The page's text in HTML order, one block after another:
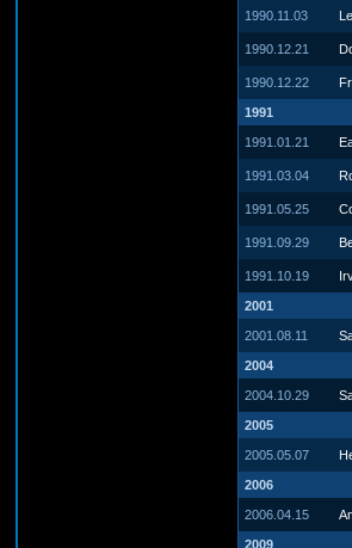
1990.11.03
1990.12.21
1990.12.22
1991
1991.01.21
1991.03.04
1991.05.25
1991.09.29
1991.10.19
2001
2001.08.11
2004
2004.10.29
2005
2005.05.07
2006
2006.04.15
2009